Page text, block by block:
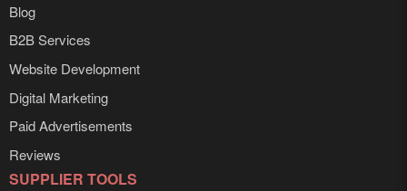
Blog
B2B Services
Website Development
Digital Marketing
Paid Advertisements
Reviews
SUPPLIER TOOLS